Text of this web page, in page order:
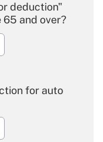
deduction"
and over?
for auto